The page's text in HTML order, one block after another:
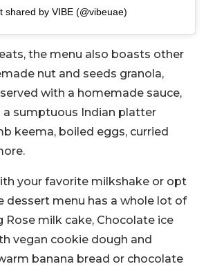
shared by VIBE (@vibeuae)
the menu also boasts other
nut and seeds granola,
with a homemade sauce,
a sumptuous Indian platter
keema, boiled eggs, curried
your favorite milkshake or opt
dessert menu has a whole lot of
Rose milk cake, Chocolate ice
vegan cookie dough and
banana bread or chocolate